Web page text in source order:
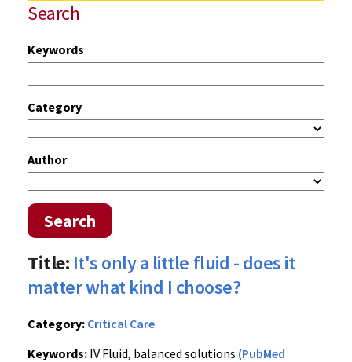
Search
Keywords
Category
Author
Search
Title: It's only a little fluid - does it
matter what kind I choose?
Category: Critical Care
Keywords: IV Fluid, balanced solutions (PubMed